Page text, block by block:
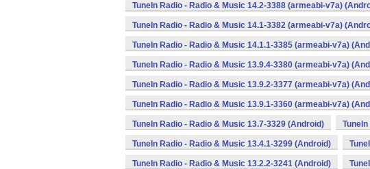
TuneIn Radio - Radio & Music 14.2-3388 (armeabi-v7a)
TuneIn Radio - Radio & Music 14.1-3382 (armeabi-v7a)
TuneIn Radio - Radio & Music 14.1.1-3385 (armeabi-v7a)
TuneIn Radio - Radio & Music 13.9.4-3380 (armeabi-v7a)
TuneIn Radio - Radio & Music 13.9.2-3377 (armeabi-v7a)
TuneIn Radio - Radio & Music 13.9.1-3360 (armeabi-v7a)
TuneIn Radio - Radio & Music 13.7-3329 (Android)
TuneIn Radio - Radio & Music 13.4.1-3299 (Android)
TuneIn Radio - Radio & Music 13.2.2-3241 (Android)